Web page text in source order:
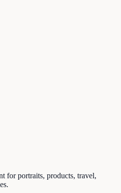
for portraits, products, travel,